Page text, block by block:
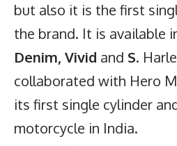
but also it is the first
the brand. It is available
Denim, Vivid and S.
collaborated with Hero
its first single cylinder
motorcycle in India.